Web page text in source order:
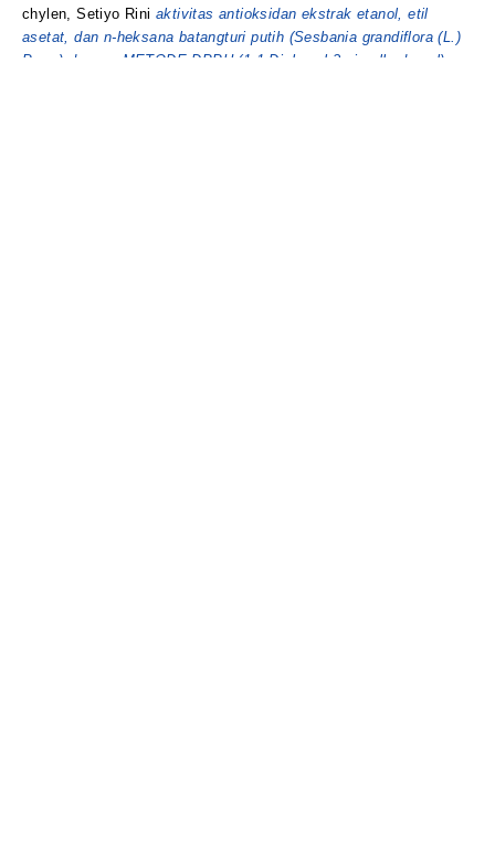
chylen, Setiyo Rini aktivitas antioksidan ekstrak etanol, etil
asetat, dan n-heksana batangturi putih (Sesbania grandiflora (L.)
Pers.) dengan METODE DPPH (1,1-Diphenyl-2-picrylhydrazyl).